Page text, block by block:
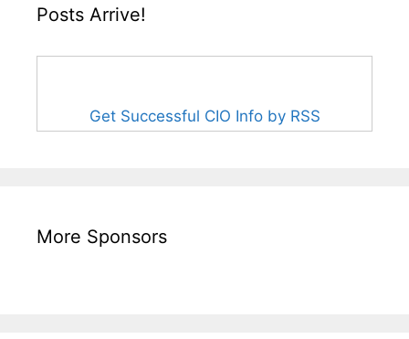
Posts Arrive!
Get Successful CIO Info by RSS
More Sponsors